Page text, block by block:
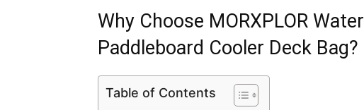
Why Choose MORXPLOR
Paddleboard Cooler Deck Bag?
Table of Contents